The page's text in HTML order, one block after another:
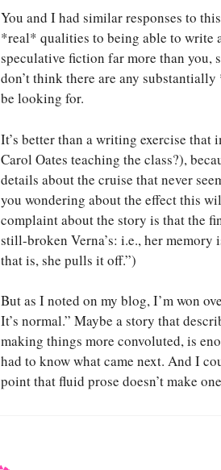
You and I had similar responses to
*real* qualities to being able to write
speculative fiction far more than you,
don’t think there are any
be looking for.
It’s better than a writing exercise that
Carol Oates teaching the class?),
details about the cruise that never
you wondering about the effect this
complaint about the story is that the
still-broken Verna’s: i.e., her memory
that is, she pulls it off.”)
But as I noted on my blog, I’m won
It’s normal.” Maybe a story that
making things more convoluted, is
had to know what came next. And I
point that fluid prose doesn’t make